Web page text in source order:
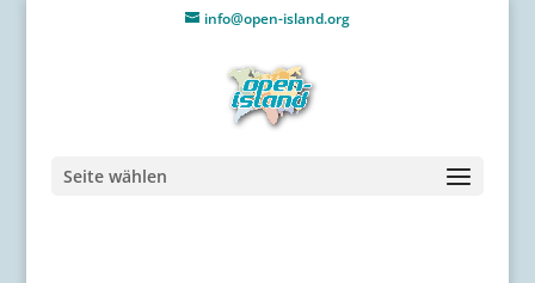
info@open-island.org
Seite wählen